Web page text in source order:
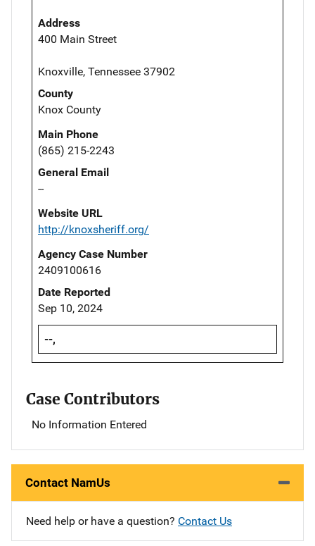
Address
400 Main Street
Knoxville, Tennessee 37902
County
Knox County
Main Phone
(865) 215-2243
General Email
--
Website URL
http://knoxsheriff.org/
Agency Case Number
2409100616
Date Reported
Sep 10, 2024
--,
Case Contributors
No Information Entered
Contact NamUs
Need help or have a question? Contact Us